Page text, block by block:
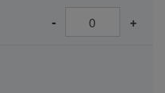
- +